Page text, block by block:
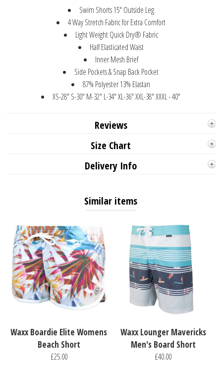
Swim Shorts 15" Outside Leg
4 Way Stretch Fabric for Extra Comfort
Light Weight Quick Dry® Fabric
Half Elasticated Waist
Inner Mesh Brief
Side Pockets & Snap Back Pocket
87% Polyester 13% Elastan
XS-28" S-30" M-32" L-34" XL-36" XXL-38" XXXL - 40"
Reviews
Size Chart
Delivery Info
Similar items
Waxx Boardie Elite Womens
Beach Short
£25.00
Waxx Lounger Mavericks
Men's Board Short
£40.00